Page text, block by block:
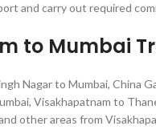
and carry out required
to Mumbai
Nagar to Mumbai, China
Visakhapatnam to
other areas from